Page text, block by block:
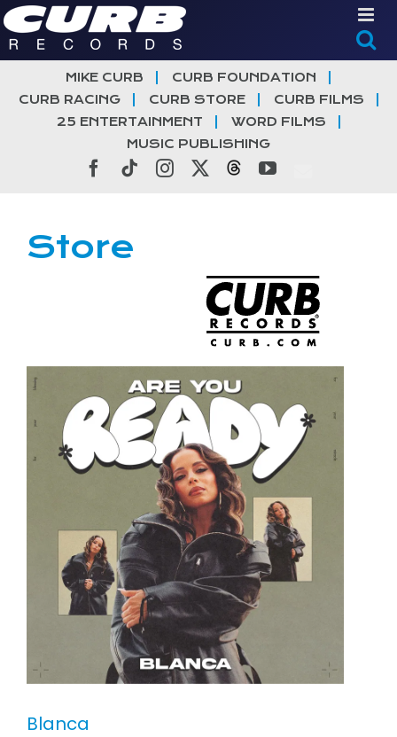
Skip
to
content
MIKE CURB
CURB FOUNDATION
CURB RACING
CURB STORE
CURB FILMS
25 ENTERTAINMENT
WORD FILMS
MUSIC PUBLISHING
Facebook
TiktokInstagramThreadsYouTube
Store
Blanca